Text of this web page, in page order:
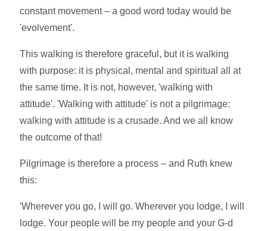
constant movement – a good word today would be
'evolvement'.
This walking is therefore graceful, but it is walking
with purpose: it is physical, mental and spiritual all at
the same time. It is not, however, 'walking with
attitude'. 'Walking with attitude' is not a pilgrimage:
walking with attitude is a crusade. And we all know
the outcome of that!
Pilgrimage is therefore a process – and Ruth knew
this:
'Wherever you go, I will go. Wherever you lodge, I will
lodge. Your people will be my people and your G-d